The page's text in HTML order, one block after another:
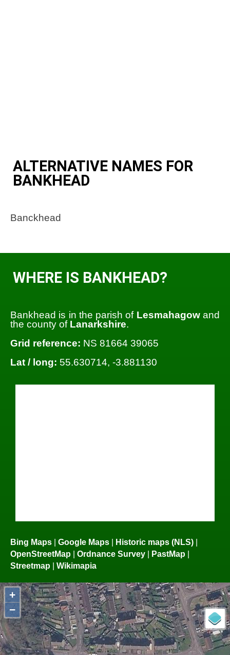
ALTERNATIVE NAMES FOR
BANKHEAD
Banckhead
WHERE IS BANKHEAD?
Bankhead is in the parish of Lesmahagowand
the county of Lanarkshire.
Grid reference: NS 81664 39065
Lat / long: 55.630714, -3.881130
Bing Maps | Google Maps | Historic maps (NLS) |
OpenStreetMap | Ordnance Survey | PastMap |
Streetmap | Wikimapia
+
−